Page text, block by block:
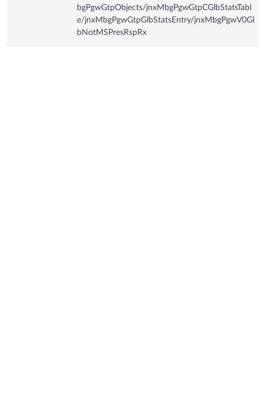
bgPgwGtpObjects/jnxMbgPgwGtpCGlbStatsTabl
e/jnxMbgPgwGtpGlbStatsEntry/jnxMbgPgwV0Gl
bNotMSPresRspRx